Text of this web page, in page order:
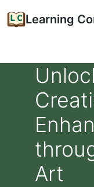
Learning
Art